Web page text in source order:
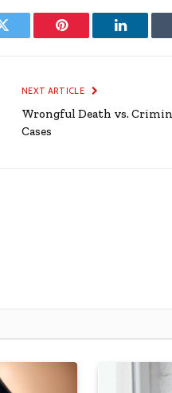
Twitter Pinterest LinkedIn
NEXT ARTICLE
Wrongful Death vs.
Cases